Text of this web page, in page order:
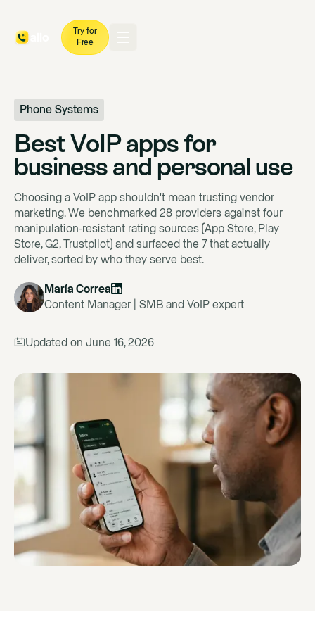
Try for
Free
Phone Systems
Best VoIP apps for
business and personal use
Choosing a VoIP app shouldn't mean trusting vendor
marketing. We benchmarked 28 providers against four
manipulation-resistant rating sources (App Store, Play
Store, G2, Trustpilot) and surfaced the 7 that actually
deliver, sorted by who they serve best.
María Correa
Content Manager | SMB and VoIP expert
Updated on June 16, 2026